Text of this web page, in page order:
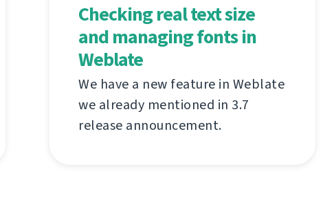
Checking real text size
and managing fonts in
Weblate
We have a new feature in Weblate
we already mentioned in 3.7
release announcement.